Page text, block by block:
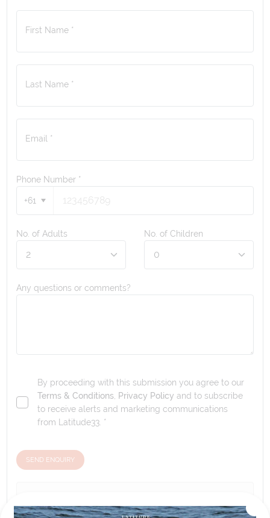
First Name *
Last Name *
Email *
Phone Number *
+61
No. of Adults No. of Children
Any questions or comments?
By proceeding with this submission you agree to our
Terms & Conditions Privacy Policy and to subscribe
to receive alerts and marketing communications
from
Latitude33 . *
SEND ENQUIRY
within 24 hours